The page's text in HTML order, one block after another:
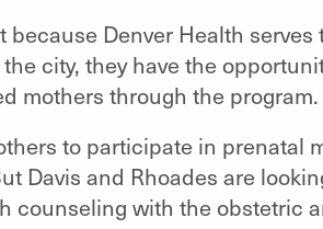
because Denver Health serves
city, they have the
mothers through the program.
to participate in prenatal
Davis and Rhoades are
counseling with the obstetric